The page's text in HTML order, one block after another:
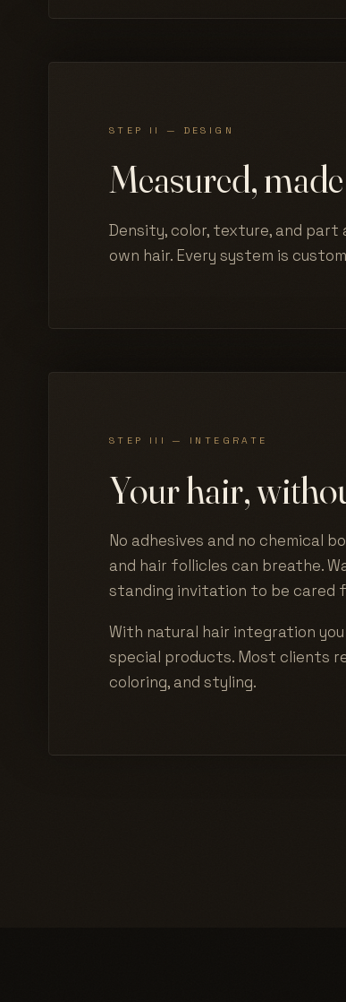
STEP II — DESIGN
Measured,
Density, color, texture, and part
own hair. Every system is
STEP III — INTEGRATE
Your hair,
No adhesives and no chemical
and hair follicles can breathe.
standing invitation to be cared
With natural hair integration
special products. Most clients
coloring, and styling.